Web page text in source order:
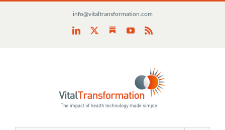
info@vitaltransformation.com
LinkedIn SubstackYouTube
Rss